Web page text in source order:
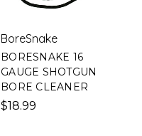
BoreSnake
BORESNAKE 16
GAUGE SHOTGUN
BORE CLEANER
$18.99